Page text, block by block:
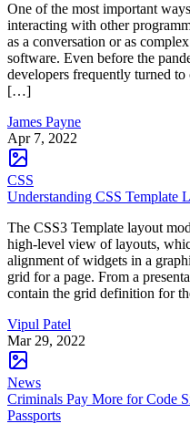
One of the most important
interacting with other
as a conversation or as
software. Even before the
developers frequently turned
[…]
James Payne
Apr 7, 2022
CSS
Understanding CSS Template
The CSS3 Template layout
high-level view of layouts,
alignment of widgets in a
grid for a page. From a
contain the grid definition for
Vipul Patel
Mar 29, 2022
News
Criminals Pay More for Code
Passports